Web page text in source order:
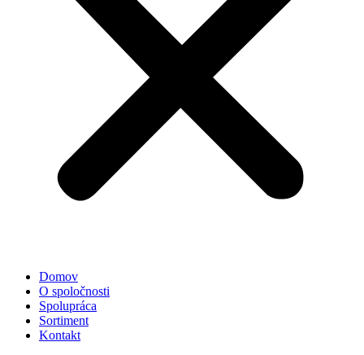
Domov
O spoločnosti
Spolupráca
Sortiment
Kontakt